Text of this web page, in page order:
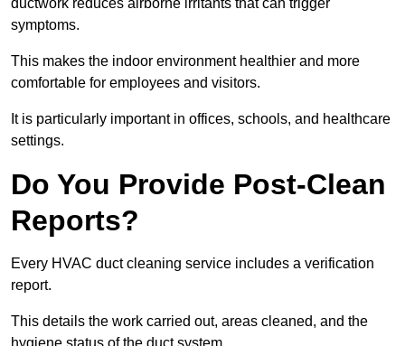
ductwork reduces airborne irritants that can trigger
symptoms.
This makes the indoor environment healthier and more
comfortable for employees and visitors.
It is particularly important in offices, schools, and healthcare
settings.
Do You Provide Post-Clean
Reports?
Every HVAC duct cleaning service includes a verification
report.
This details the work carried out, areas cleaned, and the